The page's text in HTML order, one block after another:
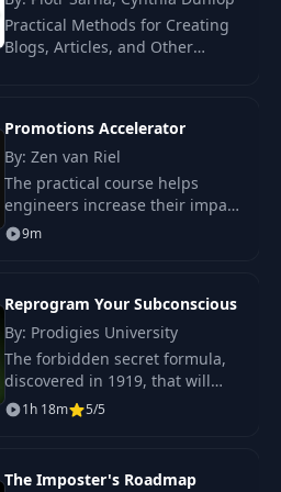
05:31
07:35
03:31
Practical Methods for Creating
Blogs, Articles, and Other
Promotions Accelerator
By: Zen van Riel
The practical course helps
engineers increase their impact
in the company by improving
9m
Reprogram Your Subconscious
By: Prodigies University
The forbidden secret formula,
discovered in 1919, that will
help reprogram your
1h 18m 5/5
The Imposter's Roadmap